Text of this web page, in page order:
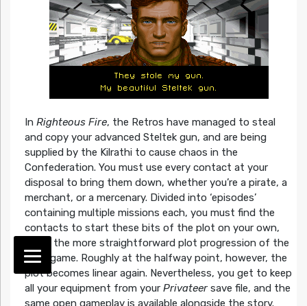
In Righteous Fire, the Retros have managed to steal
and copy your advanced Steltek gun, and are being
supplied by the Kilrathi to cause chaos in the
Confederation. You must use every contact at your
disposal to bring them down, whether you’re a pirate, a
merchant, or a mercenary. Divided into ‘episodes’
containing multiple missions each, you must find the
contacts to start these bits of the plot on your own,
unlike the more straightforward plot progression of the
base game. Roughly at the halfway point, however, the
plot becomes linear again. Nevertheless, you get to keep
all your equipment from your Privateersave file, and the
same open gameplay is available alongside the story.